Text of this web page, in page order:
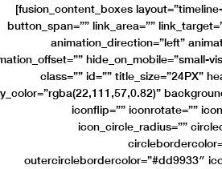
[fusion_content_boxes
button_span=”” link_area=””
animation_direction=”left”
hide_on_mobile=”small-
class=”” id=”” title_size=”24PX”
iconflip=”” iconrotate=””
icon_circle_radius=””
outercirclebordercolor=”#dd9933″